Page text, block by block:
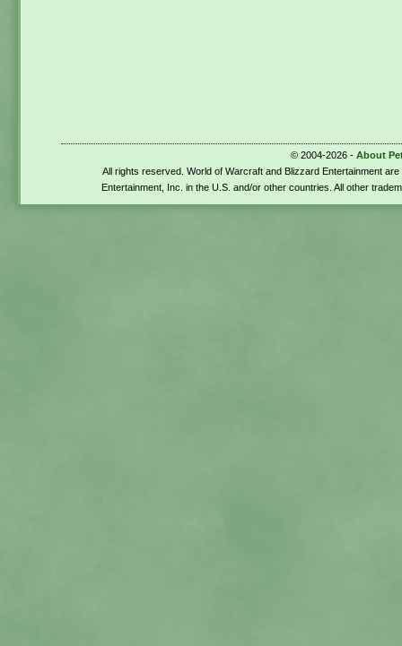
© 2004-2026 - About
All rights reserved. World of Warcraft and Blizzard Entertainment
Entertainment, Inc. in the U.S. and/or other countries. All other